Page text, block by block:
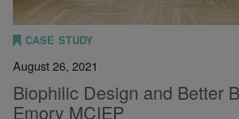
CASE STUDY
August 26, 2021
Biophilic Design and Better
Emory MCIEP